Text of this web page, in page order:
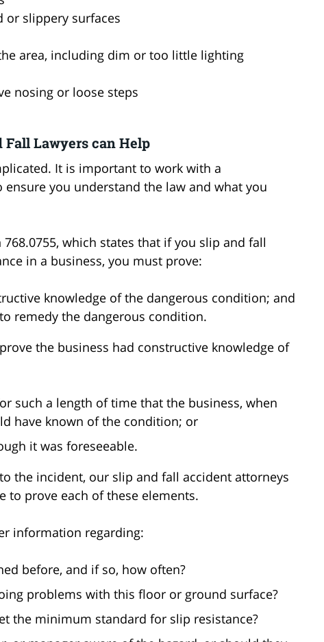
or slippery surfaces
area, including dim or too little lighting
nosing or loose steps
Fall Lawyers can Help
It is important to work with a
you understand the law and what you
which states that if you slip and fall
in a business, you must prove:
knowledge of the dangerous condition; and
remedy the dangerous condition.
the business had constructive knowledge of
such a length of time that the business, when
have known of the condition; or
it was foreseeable.
the incident, our slip and fall accident attorneys
to prove each of these elements.
information regarding:
before, and if so, how often?
problems with this floor or ground surface?
the minimum standard for slip resistance?